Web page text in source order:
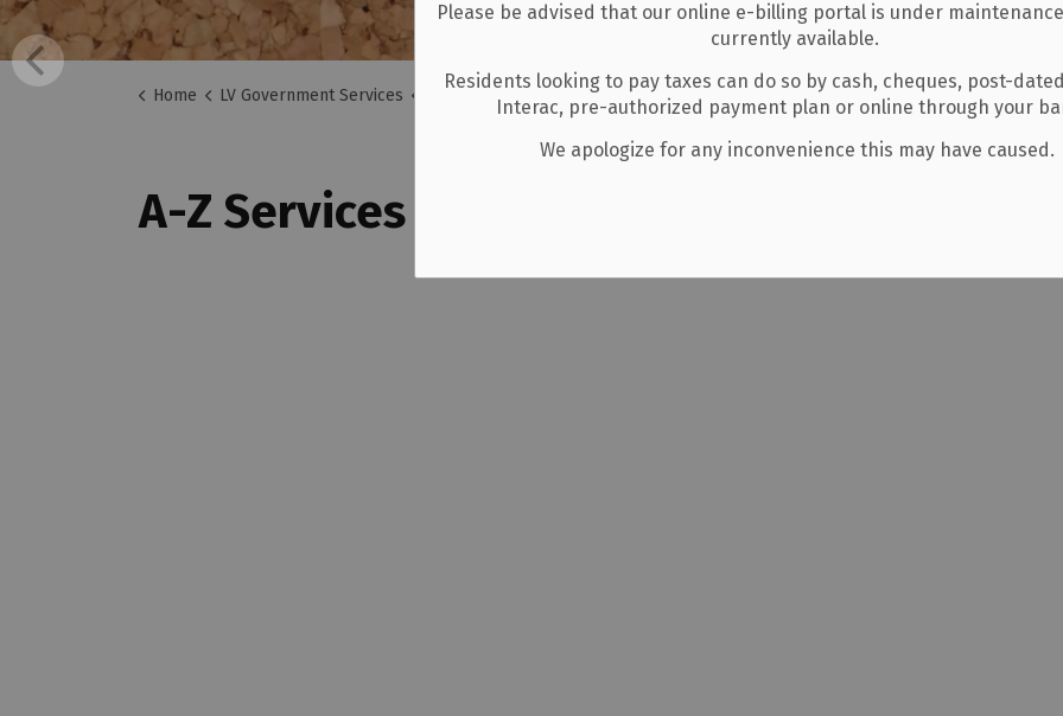
Please be advised that our online e-billing portal is under
currently available.
Residents looking to pay taxes can do so by cash, cheques, post-
Interac, pre-authorized payment plan or online through your
We apologize for any inconvenience this may have caused.
Home LV Government Services A-Z Services
A-Z Services